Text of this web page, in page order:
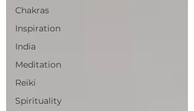
Chakras
Inspiration
India
Meditation
Reiki
Spirituality